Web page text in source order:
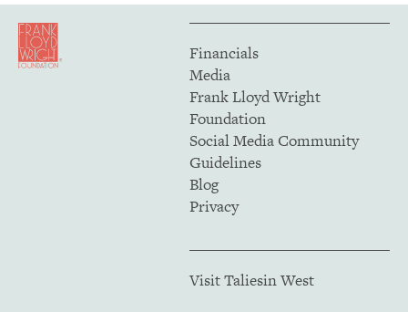
Financials
Media
Frank Lloyd Wright
Foundation
Social Media Community
Guidelines
Blog
Privacy
Visit Taliesin West